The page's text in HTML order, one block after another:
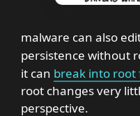
malware can also
persistence without
it can break into root
root changes very
perspective.